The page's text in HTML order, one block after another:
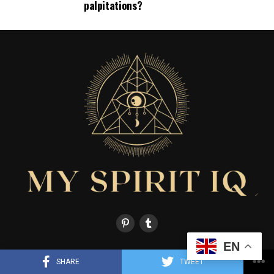
SHARE TWEET
palpitations?
ABOUT US LIFE STORIES
FAITH & RELIGION
EN